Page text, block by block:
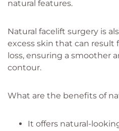
natural features.
Natural facelift surgery is
excess skin that can
loss, ensuring a smoother
contour.
What are the benefits of
It offers natural-